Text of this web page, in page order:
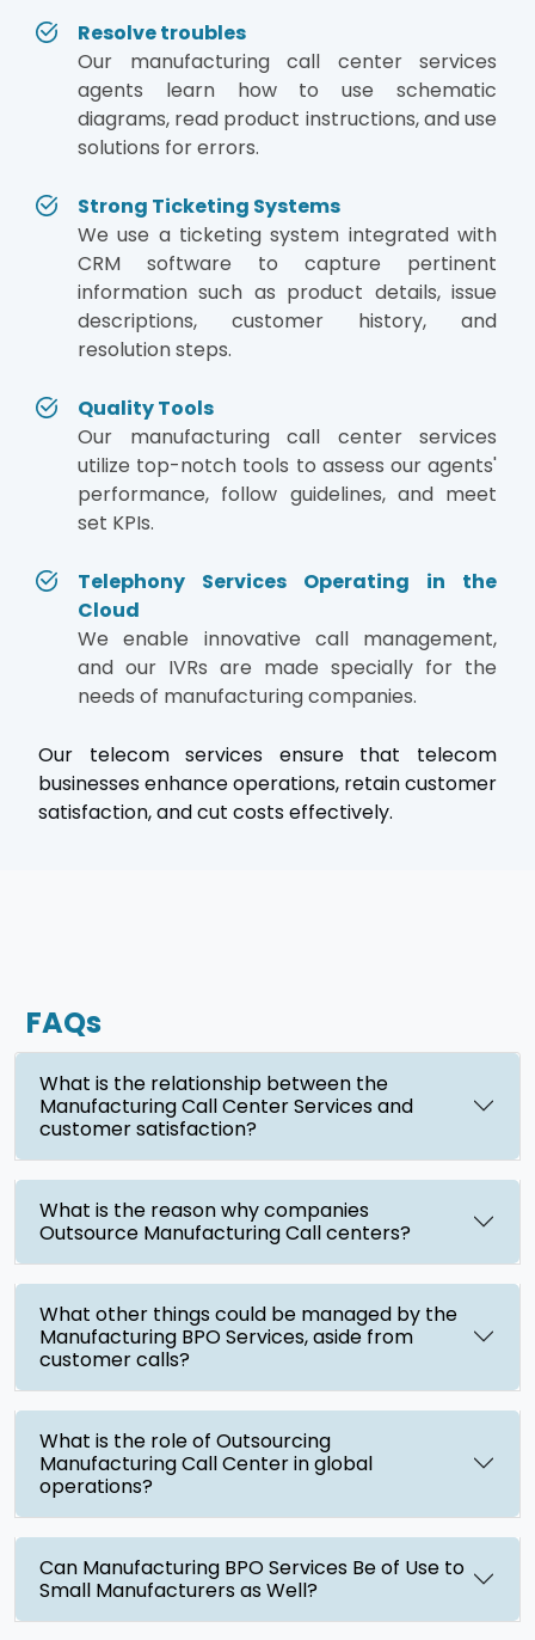
Resolve troubles
Our manufacturing call center services
agents learn how to use schematic
diagrams, read product instructions, and use
solutions for errors.
Strong Ticketing Systems
We use a ticketing system integrated with
CRM software to capture pertinent
information such as product details, issue
descriptions, customer history, and
resolution steps.
Quality Tools
Our manufacturing call center services
utilize top-notch tools to assess our agents'
performance, follow guidelines, and meet
set KPIs.
Telephony Services Operating in the
Cloud
We enable innovative call management,
and our IVRs are made specially for the
needs of manufacturing companies.
Our telecom services ensure that telecom
businesses enhance operations, retain customer
satisfaction, and cut costs effectively.
FAQs
What is the relationship between the
Manufacturing Call Center Services and
customer satisfaction?
What is the reason why companies
Outsource Manufacturing Call centers?
What other things could be managed by the
Manufacturing BPO Services, aside from
customer calls?
What is the role of Outsourcing
Manufacturing Call Center in global
operations?
Can Manufacturing BPO Services Be of Use to
Small Manufacturers as Well?